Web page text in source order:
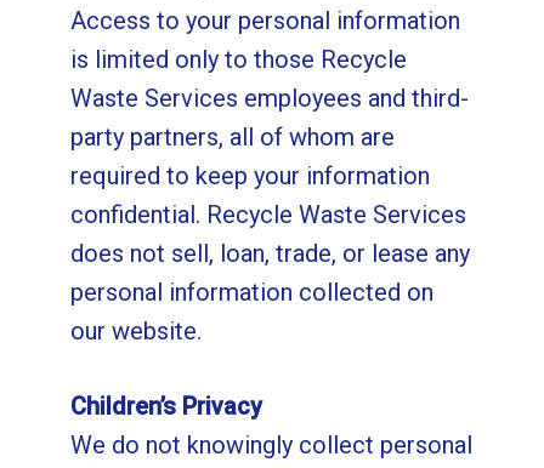
Access to your personal information
is limited only to those Recycle
Waste Services employees and third-
party partners, all of whom are
required to keep your information
confidential. Recycle Waste Services
does not sell, loan, trade, or lease any
personal information collected on
our website.
Children’s Privacy
We do not knowingly collect personal